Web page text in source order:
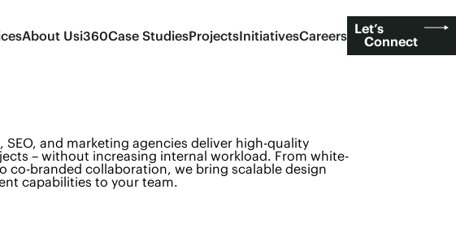
About Usi360Case StudiesProjectsInitiativesCareers Let’s
Connect
SEO, and marketing agencies deliver high-quality
– without increasing internal workload. From white-
co-branded collaboration, we bring scalable design
capabilities to your team.